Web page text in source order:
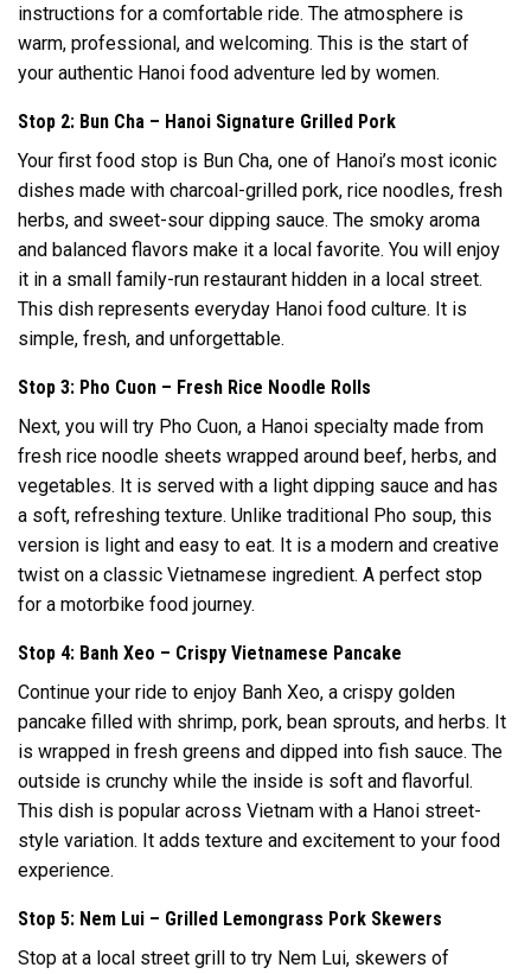
instructions for a comfortable ride. The atmosphere is
warm, professional, and welcoming. This is the start of
your authentic Hanoi food adventure led by women.
Stop 2: Bun Cha – Hanoi Signature Grilled Pork
Your first food stop is Bun Cha, one of Hanoi’s most iconic
dishes made with charcoal-grilled pork, rice noodles, fresh
herbs, and sweet-sour dipping sauce. The smoky aroma
and balanced flavors make it a local favorite. You will enjoy
it in a small family-run restaurant hidden in a local street.
This dish represents everyday Hanoi food culture. It is
simple, fresh, and unforgettable.
Stop 3: Pho Cuon – Fresh Rice Noodle Rolls
Next, you will try Pho Cuon, a Hanoi specialty made from
fresh rice noodle sheets wrapped around beef, herbs, and
vegetables. It is served with a light dipping sauce and has
a soft, refreshing texture. Unlike traditional Pho soup, this
version is light and easy to eat. It is a modern and creative
twist on a classic Vietnamese ingredient. A perfect stop
for a motorbike food journey.
Stop 4: Banh Xeo – Crispy Vietnamese Pancake
Continue your ride to enjoy Banh Xeo, a crispy golden
pancake filled with shrimp, pork, bean sprouts, and herbs. It
is wrapped in fresh greens and dipped into fish sauce. The
outside is crunchy while the inside is soft and flavorful.
This dish is popular across Vietnam with a Hanoi street-
style variation. It adds texture and excitement to your food
experience.
Stop 5: Nem Lui – Grilled Lemongrass Pork Skewers
Stop at a local street grill to try Nem Lui, skewers of